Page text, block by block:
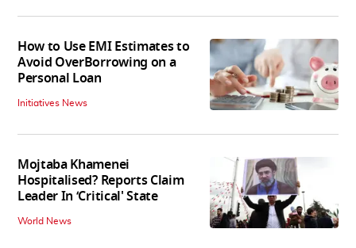
How to Use EMI Estimates to
Avoid OverBorrowing on a
Personal Loan
Initiatives News
Mojtaba Khamenei
Hospitalised? Reports Claim
Leader In ‘Critical' State
World News